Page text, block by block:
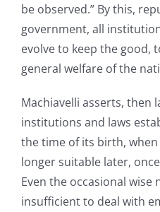
be observed.” By this,
government, all
evolve to keep the good,
general welfare of the
Machiavelli asserts, then
institutions and laws
the time of its birth,
longer suitable later,
Even the occasional wise
insufficient to deal with